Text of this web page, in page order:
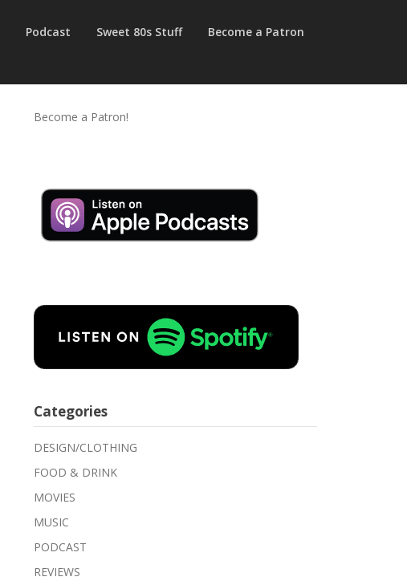
Podcast Sweet 80s Stuff Become a Patron
Become a Patron!
Categories
DESIGN/CLOTHING
FOOD & DRINK
MOVIES
MUSIC
PODCAST
REVIEWS